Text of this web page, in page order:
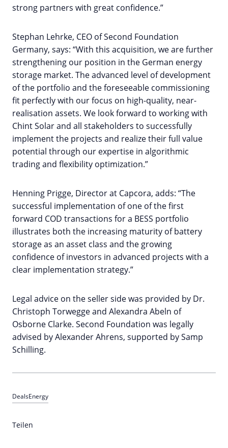
strong partners with great confidence.”
Stephan Lehrke, CEO of Second Foundation
Germany, says: “With this acquisition, we are further
strengthening our position in the German energy
storage market. The advanced level of development
of the portfolio and the foreseeable commissioning
fit perfectly with our focus on high-quality, near-
realisation assets. We look forward to working with
Chint Solar and all stakeholders to successfully
implement the projects and realize their full value
potential through our expertise in algorithmic
trading and flexibility optimization.”
Henning Prigge, Director at Capcora, adds: “The
successful implementation of one of the first
forward COD transactions for a BESS portfolio
illustrates both the increasing maturity of battery
storage as an asset class and the growing
confidence of investors in advanced projects with a
clear implementation strategy.”
Legal advice on the seller side was provided by Dr.
Christoph Torwegge and Alexandra Abeln of
Osborne Clarke. Second Foundation was legally
advised by Alexander Ahrens, supported by Samp
Schilling.
DealsEnergy
Teilen